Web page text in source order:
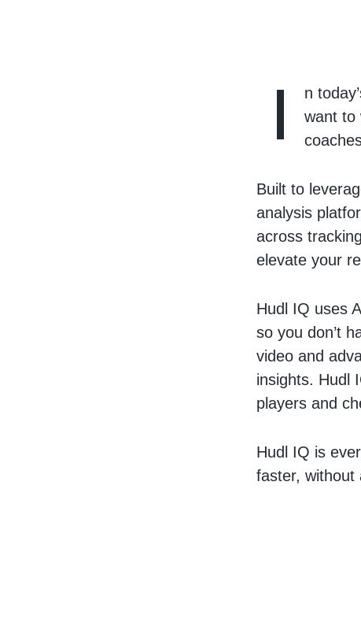
I
n
want to
Built to
analysis
across
elevate your
Hudl IQ uses
so you don’t
video and
insights. Hudl
players and
Hudl IQ is
faster, without